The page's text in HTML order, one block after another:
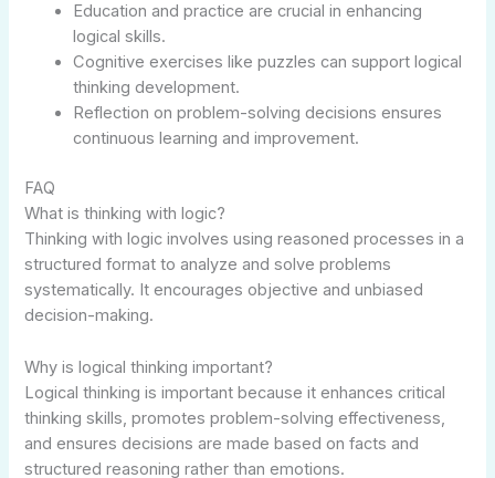
Education and practice are crucial in enhancing
logical skills.
Cognitive exercises like puzzles can support logical
thinking development.
Reflection on problem-solving decisions ensures
continuous learning and improvement.
FAQ
What is thinking with logic?
Thinking with logic involves using reasoned processes in a
structured format to analyze and solve problems
systematically. It encourages objective and unbiased
decision-making.
Why is logical thinking important?
Logical thinking is important because it enhances critical
thinking skills, promotes problem-solving effectiveness,
and ensures decisions are made based on facts and
structured reasoning rather than emotions.